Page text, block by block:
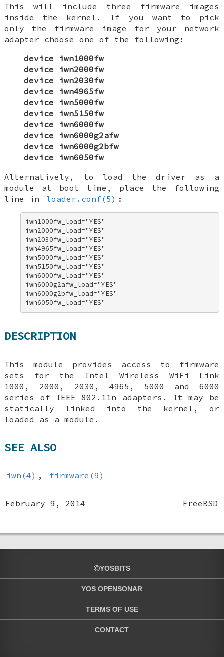
This will include three firmware images
inside the kernel. If you want to pick
only the firmware image for your network
adapter choose one of the following:
device iwn1000fw
device iwn2000fw
device iwn2030fw
device iwn4965fw
device iwn5000fw
device iwn5150fw
device iwn6000fw
device iwn6000g2afw
device iwn6000g2bfw
device iwn6050fw
Alternatively, to load the driver as a
module at boot time, place the following
line in
loader.conf(5) :
iwn1000fw_load="YES"
iwn2000fw_load="YES"
iwn2030fw_load="YES"
iwn4965fw_load="YES"
iwn5000fw_load="YES"
iwn5150fw_load="YES"
iwn6000fw_load="YES"
iwn6000g2afw_load="YES"
iwn6000g2bfw_load="YES"
iwn6050fw_load="YES"
DESCRIPTION
This module provides access to firmware
sets for the Intel Wireless WiFi Link
1000, 2000, 2030, 4965, 5000 and 6000
series of IEEE 802.11n adapters. It may be
statically linked into the kernel, or
loaded as a module.
SEE ALSO
iwn(4) , firmware(9)
February 9, 2014 FreeBSD
YOSBITS
YOS OPENSONAR
TERMS OF USE
CONTACT